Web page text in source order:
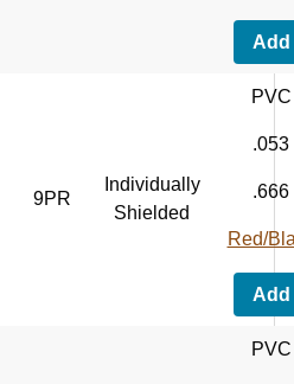
Add
9PR
Individually
Shielded
PVC
.053
.666
Red/
Add
PVC